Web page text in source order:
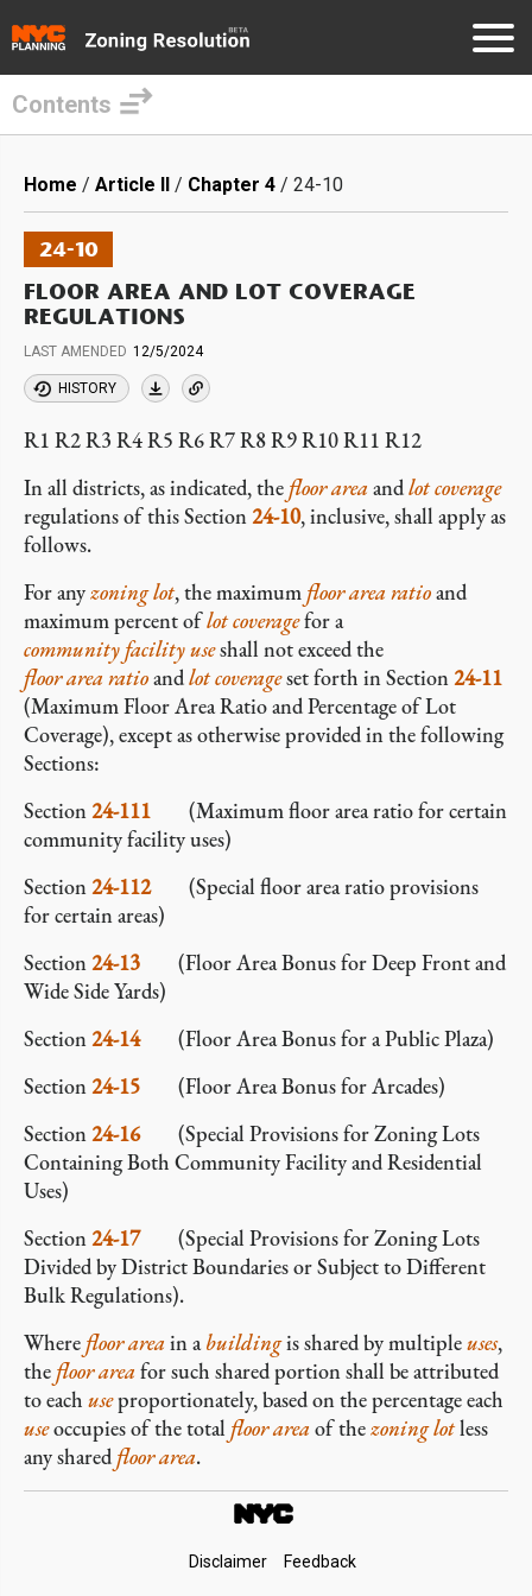
main
content
Contents
Breadcrumb
Home Article II Chapter 4 24-10
24-10
FLOOR AREA AND LOT COVERAGE
REGULATIONS
LAST AMENDED 12/5/2024
HISTORY
R1 R2 R3 R4 R5 R6 R7 R8 R9 R10 R11 R12
In all districts, as indicated, the floor area andlot coverage
regulations of this Section24-10, inclusive, shall apply as
follows.
For anyzoning lot, the maximum floor area ratioand
maximum percent oflot coveragefor a
community facilityuseshall not exceed the
floor area ratioandlot coverageset forth in Section24-11
(Maximum Floor Area Ratio and Percentage of Lot
Coverage), except as otherwise provided in the following
Sections:
Section24-111 (Maximum floor area ratio for certain
community facility uses)
Section24-112(Special floor area ratio provisions
for certain areas)
Section24-13 (Floor Area Bonus for Deep Front and
Wide Side Yards)
Section24-14(Floor Area Bonus for a Public Plaza)
Section24-15 (Floor Area Bonus for Arcades)
Section24-16(Special Provisions for Zoning Lots
Containing Both Community Facility and Residential
Uses)
Section24-17(Special Provisions for Zoning Lots
Divided by District Boundaries or Subject to Different
Bulk Regulations).
Where floor area in abuildingis shared by multipleuses,
the floor area for such shared portion shall be attributed
to each useproportionately, based on the percentage each
useoccupies of the total floor area of thezoning lotless
any shared floor area.
Disclaimer Feedback